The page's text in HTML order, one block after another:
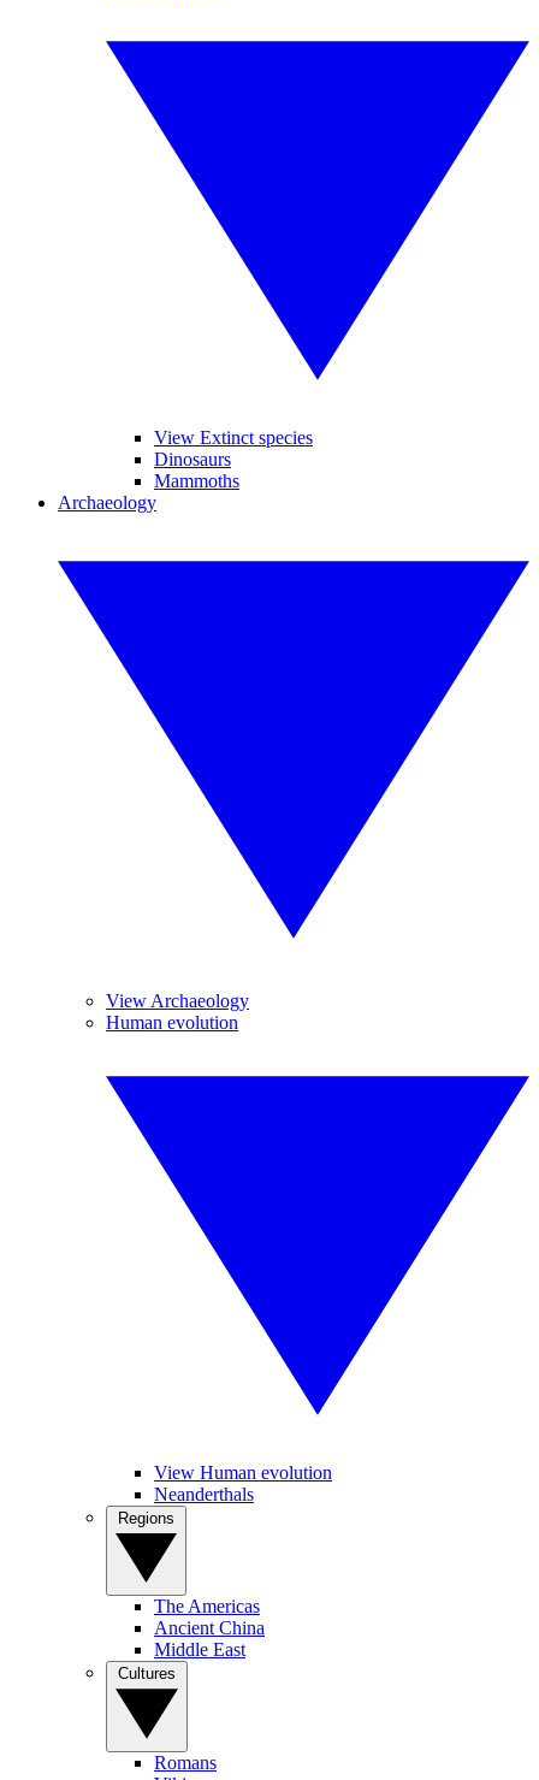
View Extinct species
Dinosaurs
Mammoths
Archaeology
View Archaeology
Human evolution
View Human evolution
Neanderthals
The Americas
Ancient China
Middle East
Romans